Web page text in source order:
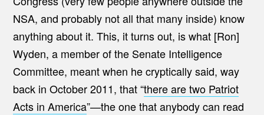
NSA, and probably not all that many inside) know
anything about it. This, it turns out, is what [Ron]
Wyden, a member of the Senate Intelligence
Committee, meant when he cryptically said, way
back in October 2011, that “there are two Patriot
Acts in America”—the one that anybody can read